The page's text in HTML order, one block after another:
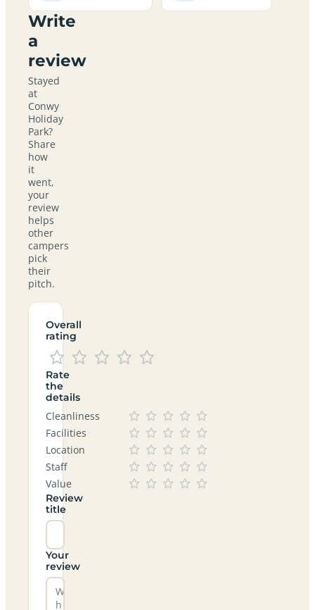
Write
a
review
Stayed
at
Conwy
Holiday
Park?
Share
how
it
went,
your
review
helps
other
campers
pick
their
pitch.
Overall
rating
Rate
the
details
Cleanliness
Facilities
Location
Staff
Value
Review
title
Your
review